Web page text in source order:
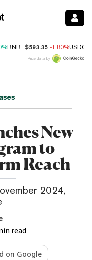
BNB $593.35 -1.80%USDC
Price data by
New
to
Reach
2024,
read
on Google